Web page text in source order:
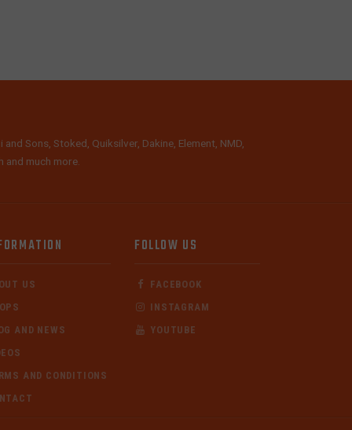
Sons, Stoked, Quiksilver, Dakine, Element, NMD,
and much more.
US
AND NEWS
AND CONDITIONS
FOLLOW US
FACEBOOK
INSTAGRAM
YOUTUBE